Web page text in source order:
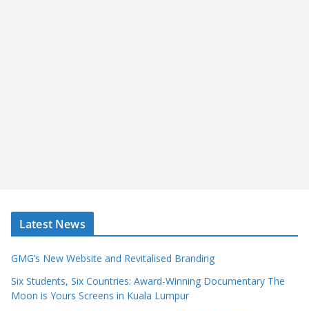
Latest News
GMG’s New Website and Revitalised Branding
Six Students, Six Countries: Award-Winning Documentary The
Moon is Yours Screens in Kuala Lumpur